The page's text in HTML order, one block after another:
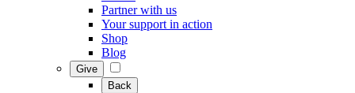
Partner with us
Your support in action
Shop
Blog
Give
Back